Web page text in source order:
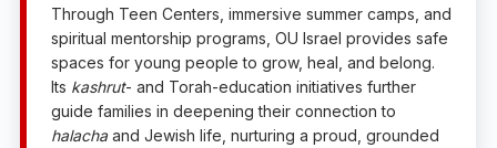
Through Teen Centers, immersive summer camps, and
spiritual mentorship programs, OU Israel provides safe
spaces for young people to grow, heal, and belong.
Its kashrut- and Torah-education initiatives further
guide families in deepening their connection to
halachaand Jewish life, nurturing a proud, grounded